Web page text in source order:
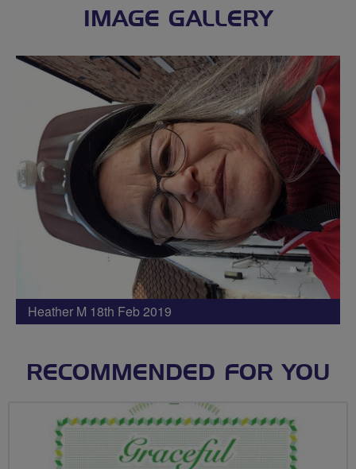
IMAGE GALLERY
Heather M 18th Feb 2019
RECOMMENDED FOR YOU